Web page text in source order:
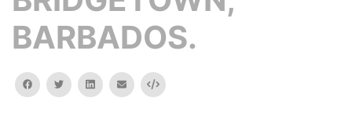
BARBADOS.
facebooktwitterlinkedinemail Embed